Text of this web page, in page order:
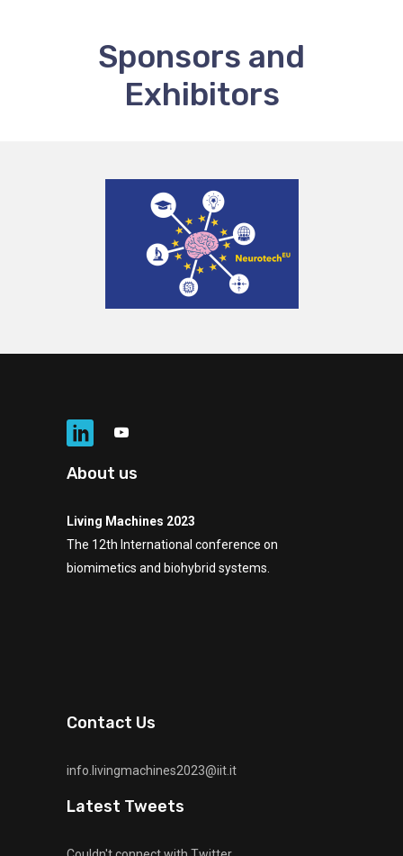
Sponsors and
Exhibitors
About us
Living Machines 2023
The 12th International conference on
biomimetics and biohybrid systems.
Contact Us
info.livingmachines2023@iit.it
Latest Tweets